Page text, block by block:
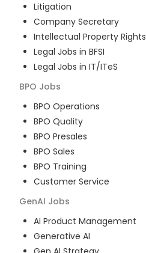
Litigation
Company Secretary
Intellectual Property Rights
Legal Jobs in BFSI
Legal Jobs in IT/ITeS
BPO Jobs
BPO Operations
BPO Quality
BPO Presales
BPO Sales
BPO Training
Customer Service
GenAI Jobs
AI Product Management
Generative AI